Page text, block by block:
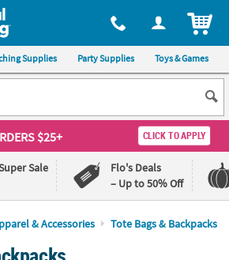
available, via phone, at 1-800-875-8480
Supplies Party Supplies Toys & Games
$25+ CLICK TO APPLY
Sale
Flo's Deals
– Up to 50% Off
& Accessories Tote Bags & Backpacks